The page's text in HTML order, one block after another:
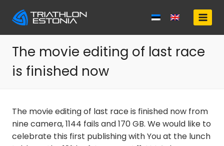
The movie editing of last race
is finished now
The movie editing of last race is finished now from
nine camera, 1144 fails and 170 GB. We would like to
celebrate this first publishing with You at the lunch